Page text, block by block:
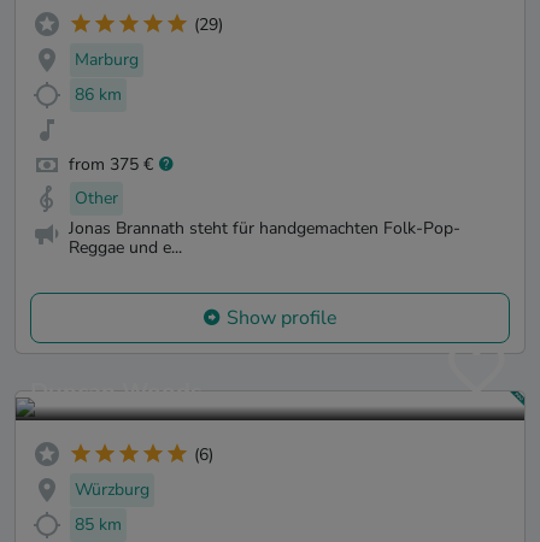
(29)
Marburg
86 km
from 375 €
Other
Jonas Brannath steht für handgemachten Folk-Pop-
Reggae und e...
Show profile
Duncan Woods
(6)
Würzburg
85 km